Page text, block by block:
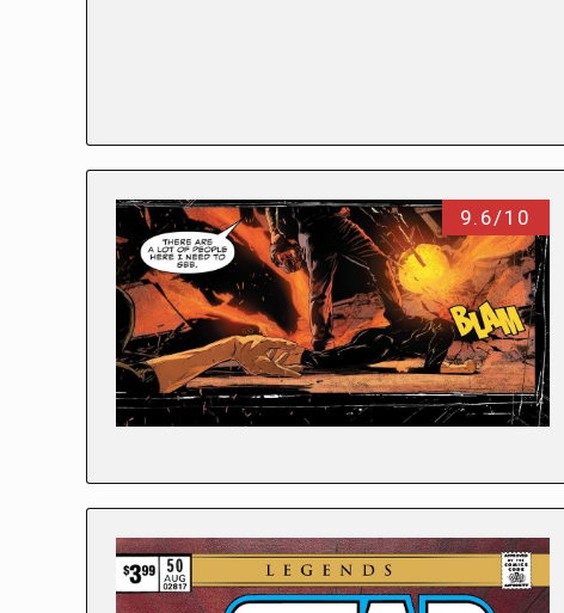
9.6/10